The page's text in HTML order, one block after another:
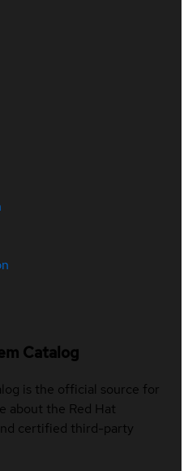
Catalog
is the official source for
about the Red Hat
certified third-party